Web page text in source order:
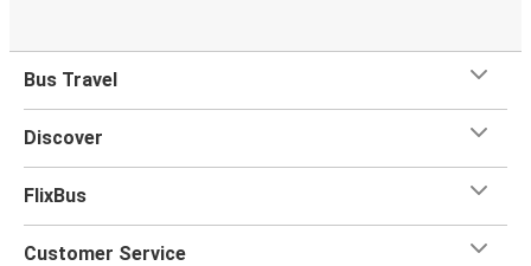
Bus Travel
Discover
FlixBus
Customer Service